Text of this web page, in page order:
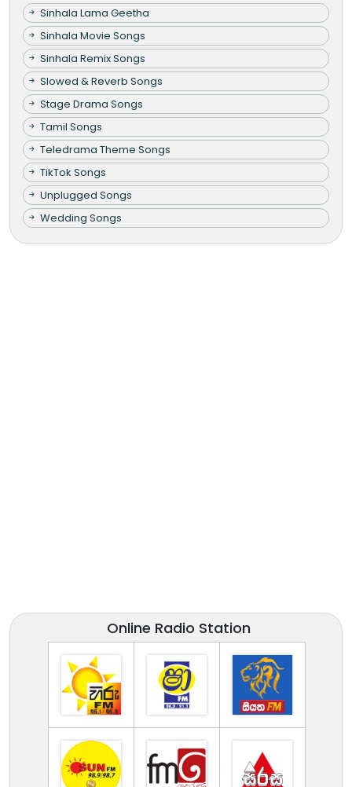
Sinhala Lama Geetha
Sinhala Movie Songs
Sinhala Remix Songs
Slowed & Reverb Songs
Stage Drama Songs
Tamil Songs
Teledrama Theme Songs
TikTok Songs
Unplugged Songs
Wedding Songs
Online Radio Station